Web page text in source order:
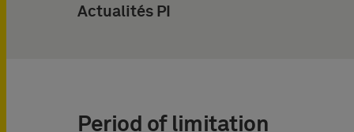
Actualités PI
Period of limitation